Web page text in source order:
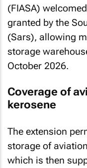
(FIASA)
granted by the
(Sars), allowing
storage
October 2026.
Coverage of
kerosene
The extension
storage of
which is then